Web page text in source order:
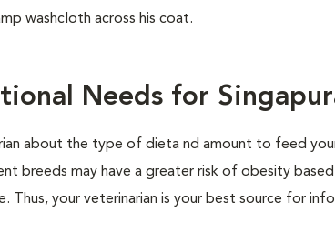
washcloth across his coat.
Needs for
about the type of dieta nd amount to feed
breeds may have a greater risk of obesity
Thus, your veterinarian is your best source for